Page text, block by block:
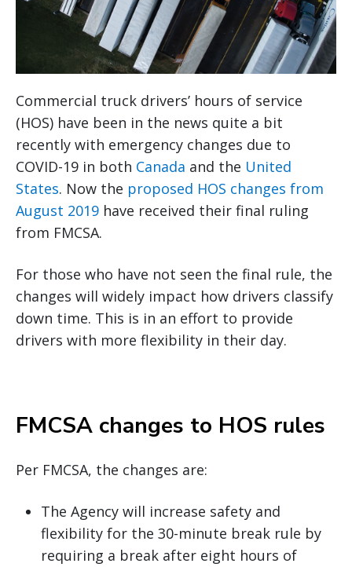
Commercial truck drivers’ hours of service
(HOS) have been in the news quite a bit
recently with emergency changes due to
COVID-19 in both Canada and the United
States. Now the proposed HOS changes from
August 2019 have received their final ruling
from FMCSA.
For those who have not seen the final rule, the
changes will widely impact how drivers classify
down time. This is in an effort to provide
drivers with more flexibility in their day.
FMCSA changes to HOS rules
Per FMCSA, the changes are:
The Agency will increase safety and
flexibility for the 30-minute break rule by
requiring a break after eight hours of